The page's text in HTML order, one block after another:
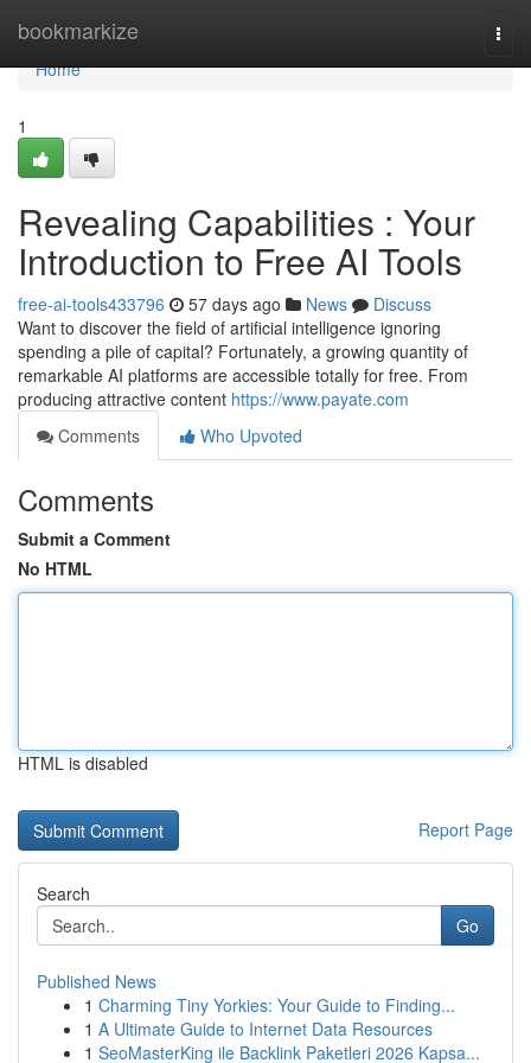
bookmarkize
Home
Home
1
Revealing Capabilities : Your
Introduction to Free AI Tools
free-ai-tools433796 57 days ago News
Discuss
Want to discover the field of artificial intelligence ignoring
spending a pile of capital? Fortunately, a growing quantity of
remarkable AI platforms are accessible totally for free. From
producing attractive content https://www.payate.com
Comments
Who Upvoted
Comments
Submit a Comment
No HTML
HTML is disabled
Report Page
Search
Go
Published News
1 Charming Tiny Yorkies: Your Guide to Finding...
1 A Ultimate Guide to Internet Data Resources
1 SeoMasterKing ile Backlink Paketleri 2026 Kapsa...